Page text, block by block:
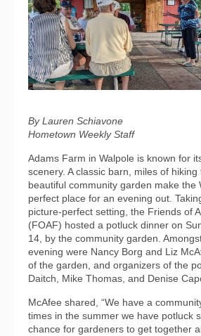
By Lauren Schiavone
Hometown Weekly Staff
Adams Farm in Walpole is known for
scenery. A classic barn, miles of
beautiful community garden make the
perfect place for an evening out.
picture-perfect setting, the Friends of
(FOAF) hosted a potluck dinner on
14, by the community garden.
evening were Nancy Borg and Liz
of the garden, and organizers of the
Daitch, Mike Thomas, and Denise
McAfee shared, “We have a
times in the summer we have potluck
chance for gardeners to get together